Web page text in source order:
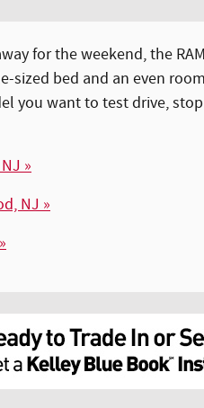
for the weekend, the
sized bed and an even
you want to test drive,
»
NJ »